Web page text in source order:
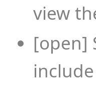
view
[open]